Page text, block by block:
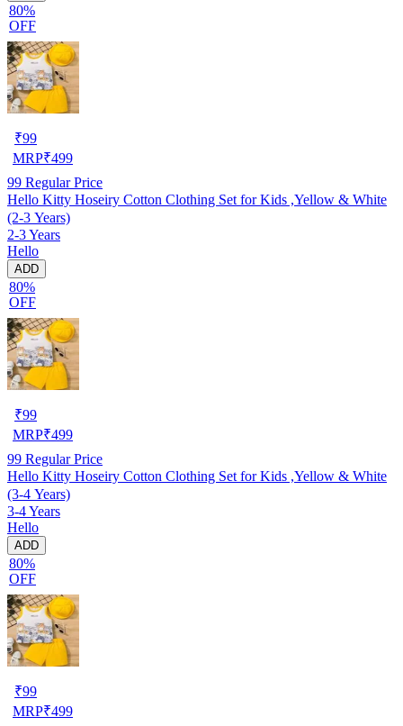
80%
OFF
₹99
MRP₹499
99 Regular Price
Hello Kitty Hoseiry Cotton Clothing Set for Kids ,Yellow & White
(2-3 Years)
2-3 Years
Hello
ADD
80%
OFF
₹99
MRP₹499
99 Regular Price
Hello Kitty Hoseiry Cotton Clothing Set for Kids ,Yellow & White
(3-4 Years)
3-4 Years
Hello
ADD
80%
OFF
₹99
MRP₹499